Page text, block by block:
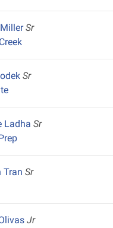
MillerSr
Sr
LadhaSr
TranSr
Jr